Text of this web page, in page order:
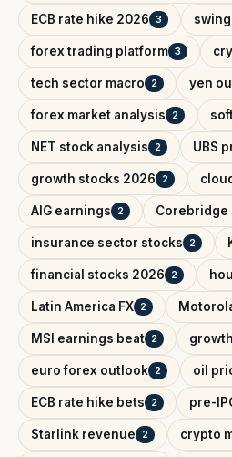
ECB rate hike 2026 3
forex trading platform 3
tech sector macro 2 yen
forex market analysis 2
NET stock analysis 2 UBS
growth stocks 2026 2
AIG earnings 2 Corebridge
insurance sector stocks 2
financial stocks 2026 2
Latin America FX 2
MSI earnings beat 2
euro forex outlook 2 oil
ECB rate hike bets 2 pre-
Starlink revenue 2 crypto